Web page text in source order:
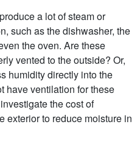
a lot of steam or
such as the dishwasher, the
the oven. Are these
vented to the outside? Or,
humidity directly into the
have ventilation for these
the cost of
exterior to reduce moisture in